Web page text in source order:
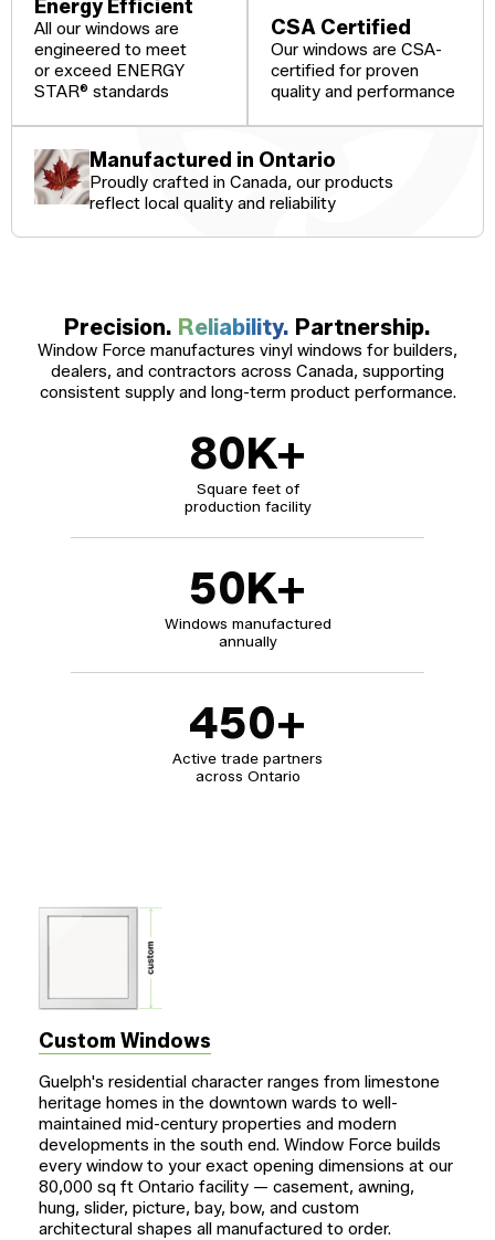
Energy Efficient
All our windows are
engineered to meet
or exceed ENERGY
STAR® standards
CSA Certified
Our windows are CSA-
certified for proven
quality and performance
Manufactured in Ontario
Proudly crafted in Canada, our products
reflect local quality and reliability
Precision. Reliability. Partnership.
Window Force manufactures vinyl windows for builders,
dealers, and contractors across Canada, supporting
consistent supply and long-term product performance.
80K+
Square feet of
production facility
50K+
Windows manufactured
annually
450+
Active trade partners
across Ontario
Custom Windows
Guelph's residential character ranges from limestone
heritage homes in the downtown wards to well-
maintained mid-century properties and modern
developments in the south end. Window Force builds
every window to your exact opening dimensions at our
80,000 sq ft Ontario facility — casement, awning,
hung, slider, picture, bay, bow, and custom
architectural shapes all manufactured to order.
Become a Dealer
Certified Dealer
enjoy all the benefits
of our entire catalog
Spacers
Metal-free,
dual-seal
to reduce
heat transfer
and
condensation.
Colour
Finishes
Jamb
Sizes
Exterior
Casings
Glass
Options
Brickmoulds